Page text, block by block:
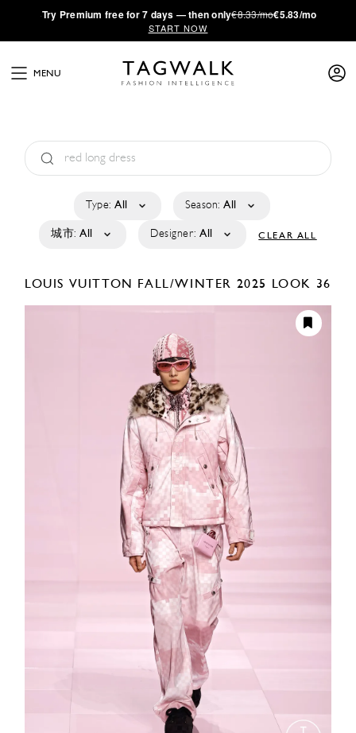
·Try Premium free for 7 days — then only€8.33/mo€5.83/mo
START NOW
MENU
Type: All Season: All
城市: All Designer: All CLEAR ALL
LOUIS VUITTON FALL/WINTER 2025 LOOK 36